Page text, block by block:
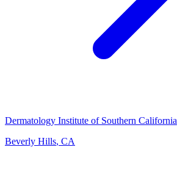
Dermatology Institute of Southern California
Beverly Hills, CA